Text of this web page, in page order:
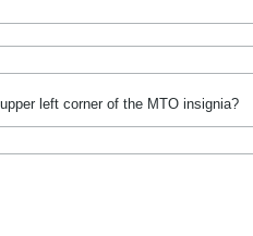
left corner of the MTO insignia?